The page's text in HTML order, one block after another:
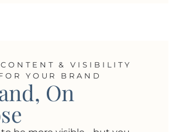
& VISIBILITY
YOUR BRAND
On